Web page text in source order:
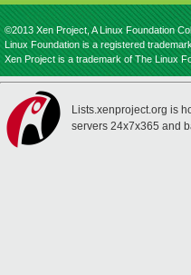
©2013 Xen Project, A Linux Foundation
Linux Foundation is a registered
Xen Project is a trademark of The Linux
Lists.xenproject.org is
servers 24x7x365 and